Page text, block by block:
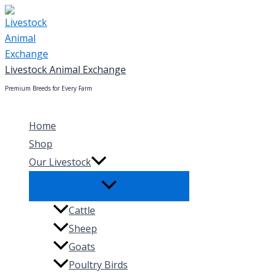
Skip
to
content
Livestock Animal Exchange
Premium Breeds for Every Farm
Home
Shop
Our Livestock
Cattle
Sheep
Goats
Poultry Birds